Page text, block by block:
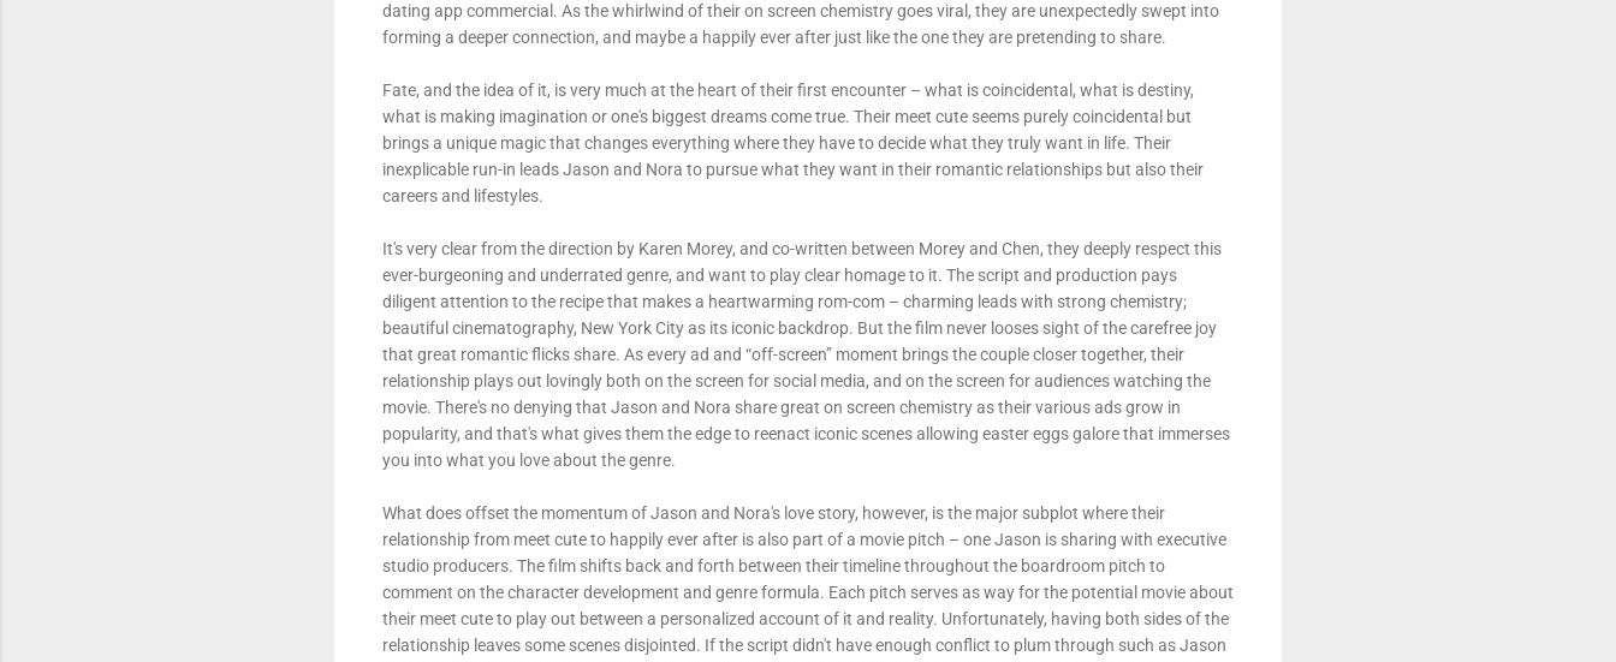
dating app commercial. As the whirlwind of their on screen chemistry goes viral, they are unexpectedly swept into
forming a deeper connection, and maybe a happily ever after just like the one they are pretending to share.
Fate, and the idea of it, is very much at the heart of their first encounter – what is coincidental, what is destiny,
what is making imagination or one's biggest dreams come true. Their meet cute seems purely coincidental but
brings a unique magic that changes everything where they have to decide what they truly want in life. Their
inexplicable run-in leads Jason and Nora to pursue what they want in their romantic relationships but also their
careers and lifestyles.
It's very clear from the direction by Karen Morey, and co-written between Morey and Chen, they deeply respect this
ever-burgeoning and underrated genre, and want to play clear homage to it. The script and production pays
diligent attention to the recipe that makes a heartwarming rom-com – charming leads with strong chemistry;
beautiful cinematography, New York City as its iconic backdrop. But the film never looses sight of the carefree joy
that great romantic flicks share. As every ad and “off-screen” moment brings the couple closer together, their
relationship plays out lovingly both on the screen for social media, and on the screen for audiences watching the
movie. There's no denying that Jason and Nora share great on screen chemistry as their various ads grow in
popularity, and that's what gives them the edge to reenact iconic scenes allowing easter eggs galore that immerses
you into what you love about the genre.
What does offset the momentum of Jason and Nora's love story, however, is the major subplot where their
relationship from meet cute to happily ever after is also part of a movie pitch – one Jason is sharing with executive
studio producers. The film shifts back and forth between their timeline throughout the boardroom pitch to
comment on the character development and genre formula. Each pitch serves as way for the potential movie about
their meet cute to play out between a personalized account of it and reality. Unfortunately, having both sides of the
relationship leaves some scenes disjointed. If the script didn't have enough conflict to plum through such as Jason